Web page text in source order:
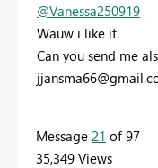
@Vanessa250919
Wauw i like it.
Can you send me
Message 21 of 97
35,349 Views